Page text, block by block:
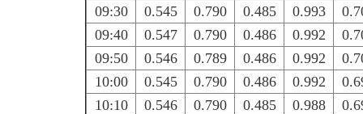
09:30
0.545 0.790 0.485 0.993
09:40
0.547 0.790 0.486 0.992
09:50
0.546 0.789 0.486 0.992
10:00
0.545 0.790 0.486 0.992
10:10
0.546 0.790 0.485 0.988